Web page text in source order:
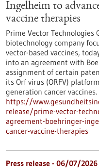
Ingelheim to
vaccine therapies
Prime Vector Technologies
biotechnology company
vector-based vaccines,
into an agreement with
assignment of certain
its Orf virus (ORFV)
generation cancer vaccines.
https://
release/prime-vector-
agreement-boehringer-
cancer-vaccine-therapies
Press release - 06/07/2026